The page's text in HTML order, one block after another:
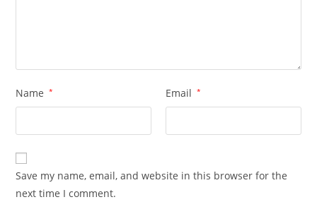
Name * Email *
Save my name, email, and website in this browser for the
next time I comment.